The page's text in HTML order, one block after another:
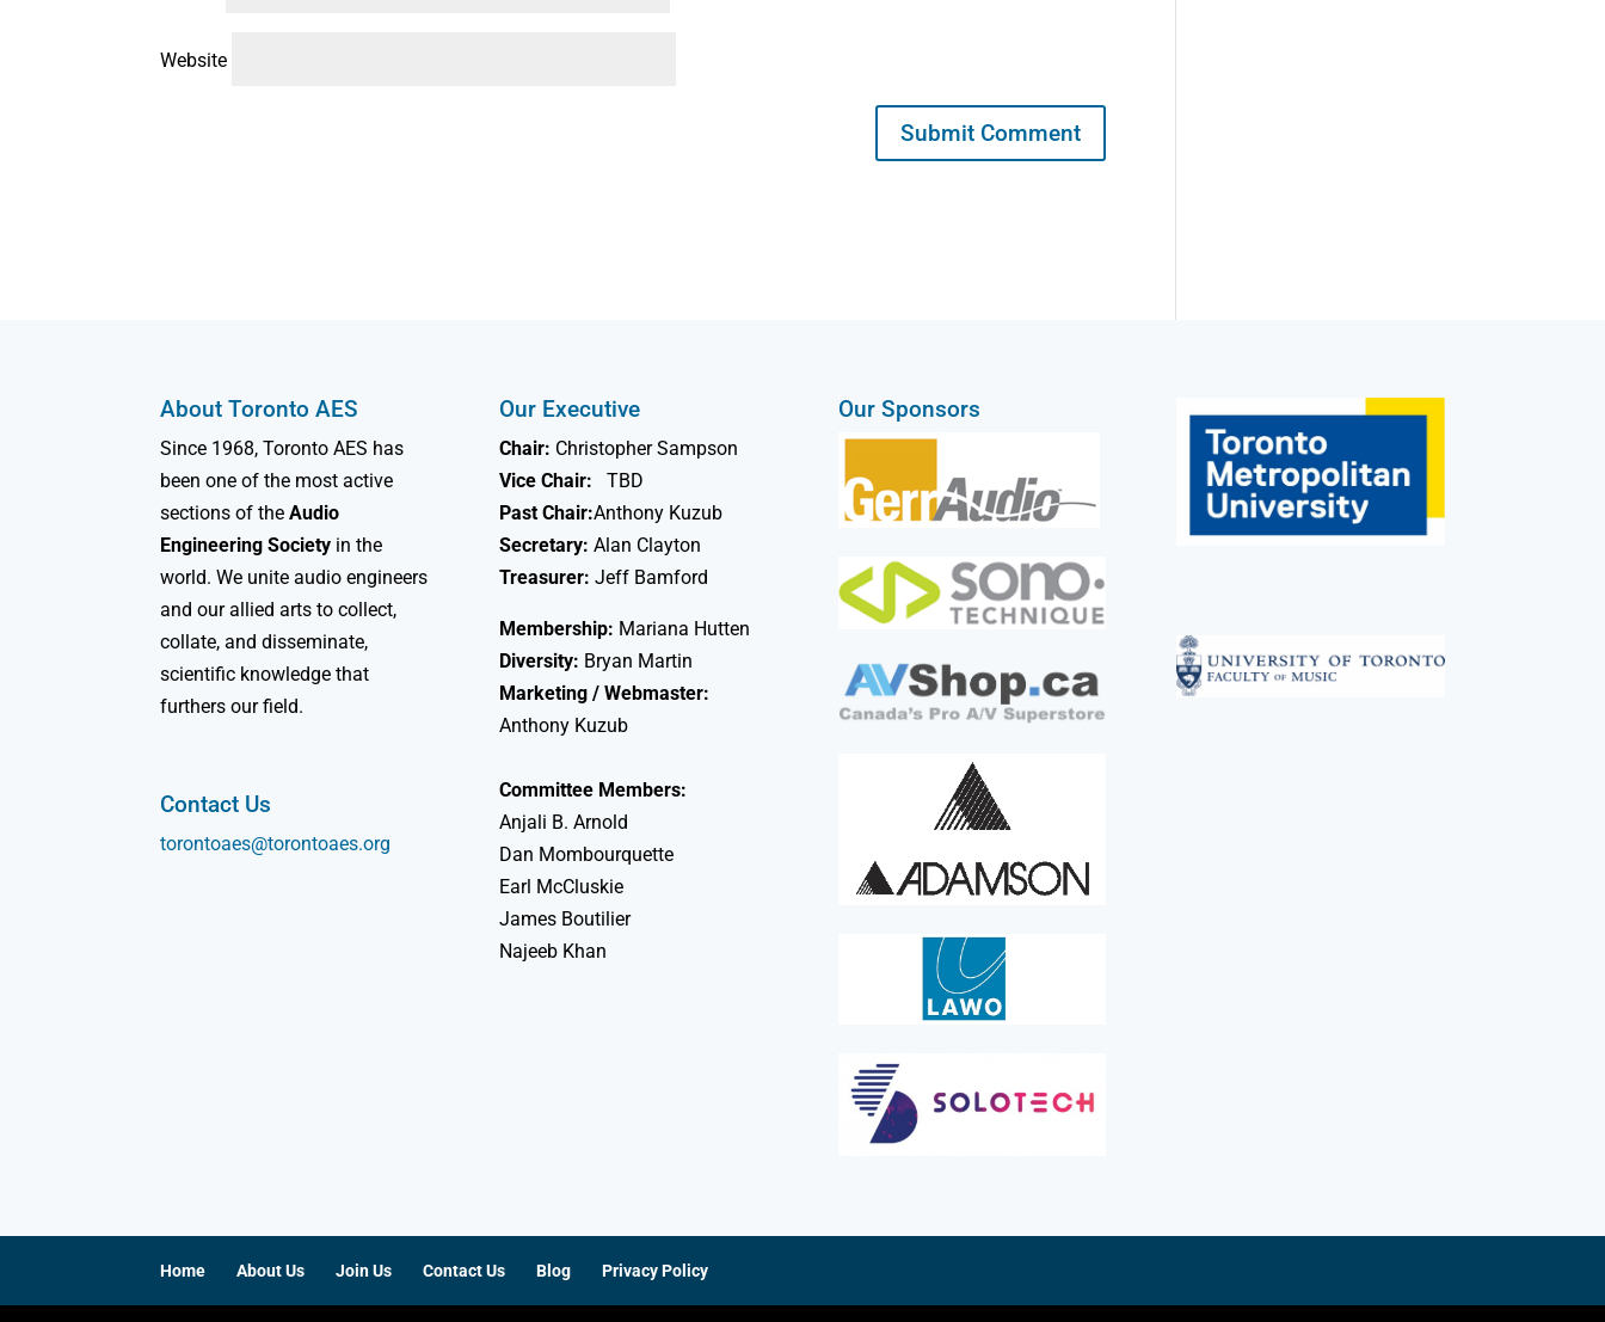
Website
About Toronto AES
Since 1968, Toronto AES has
been one of the most active
sections of theAudio
Engineering Society in the
world. We unite audio engineers
and our allied arts to collect,
collate, and disseminate,
scientific knowledge that
furthers our field.
Contact Us
torontoaes@torontoaes.org
Our Executive
Chair: Christopher Sampson
Vice Chair:
TBD
Past Chair:Anthony Kuzub
Secretary: Alan Clayton
Treasurer: Jeff Bamford
Membership: Mariana Hutten
Diversity: Bryan Martin
Marketing / Webmaster:
Anthony Kuzub
Committee Members:
Anjali B. Arnold
Dan Mombourquette
Earl McCluskie
James Boutilier
Najeeb Khan
Our Sponsors
Home About Us Join Us Contact Us Blog Privacy Policy